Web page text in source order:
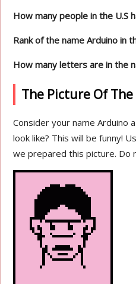
How many people in the U.S
Rank of the name Arduino in
How many letters are in the
The Picture Of
Consider your name Arduino
look like? This will be funny!
we prepared this picture. Do